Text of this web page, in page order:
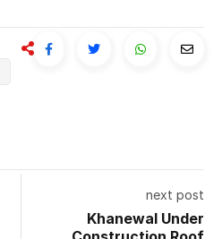
next post
Khanewal Under